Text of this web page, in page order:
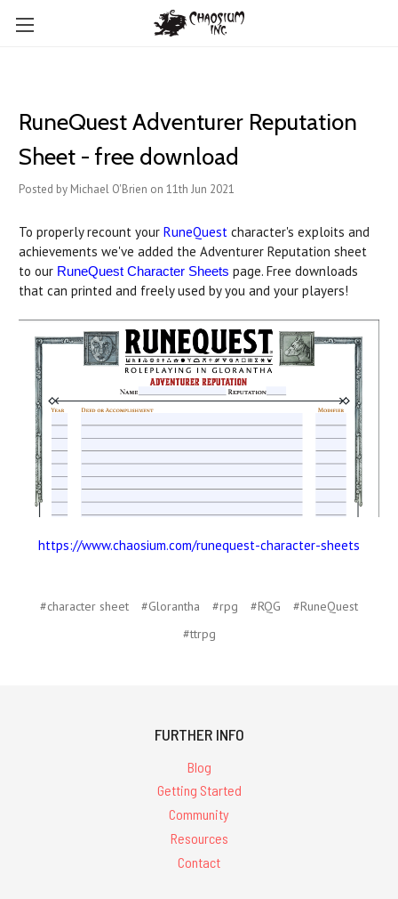
RuneQuest Adventurer Reputation
Sheet - free download
Posted by Michael O'Brien on 11th Jun 2021
To properly recount your RuneQuest character's exploits and
achievements we've added the Adventurer Reputation sheet
to our RuneQuest Character Sheets page. Free downloads
that can printed and freely used by you and your players!
https://www.chaosium.com/runequest-character-sheets
#character sheet #Glorantha #rpg #RQG
#RuneQuest
#ttrpg
FURTHER INFO
Blog
Getting Started
Community
Resources
Contact